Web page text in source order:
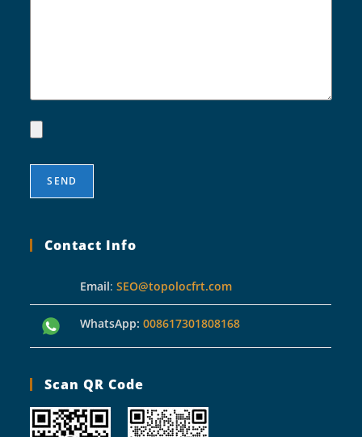
Contact Info
Email:SEO@topolocfrt.com
WhatsApp:008617301808168
Scan QR Code